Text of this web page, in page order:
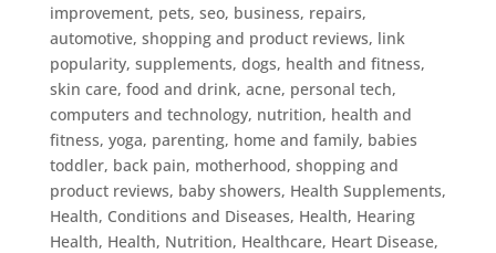
improvement, pets, seo, business, repairs,
automotive, shopping and product reviews, link
popularity, supplements, dogs, health and fitness,
skin care, food and drink, acne, personal tech,
computers and technology, nutrition, health and
fitness, yoga, parenting, home and family, babies
toddler, back pain, motherhood, shopping and
product reviews, baby showers, Health Supplements,
Health, Conditions and Diseases, Health, Hearing
Health, Health, Nutrition, Healthcare, Heart Disease,